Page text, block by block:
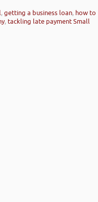
,getting a business loan, how to
, tackling late payment Small